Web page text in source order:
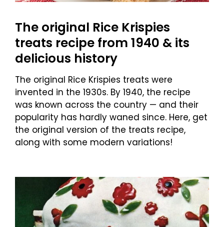
The original Rice Krispies
treats recipe from 1940 & its
delicious history
The original Rice Krispies treats were
invented in the 1930s. By 1940, the recipe
was known across the country — and their
popularity has hardly waned since. Here, get
the original version of the treats recipe,
along with some modern variations!